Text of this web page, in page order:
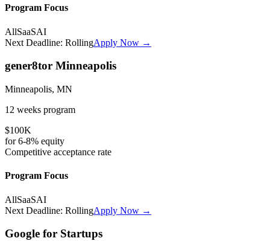
Program Focus
AllSaaSAI
Next Deadline: RollingApply Now →
gener8tor Minneapolis
Minneapolis, MN
12 weeks program
$100K
for6-8% equity
Competitive acceptance rate
Program Focus
AllSaaSAI
Next Deadline: RollingApply Now →
Google for Startups